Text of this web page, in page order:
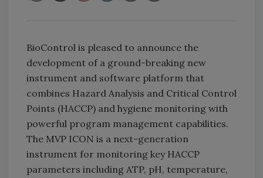
BioControl is pleased to announce the
development of a ground-breaking new
instrument and software platform that
combines Hazard Analysis and Critical Control
Points (HACCP) and hygiene monitoring with
powerful program management capabilities.
The MVP ICON is a next-generation
instrument for monitoring key HACCP
parameters including ATP, pH, temperature,